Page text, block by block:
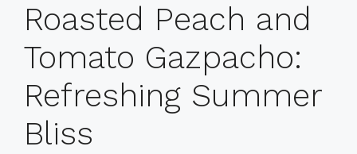
Roasted Peach and
Tomato Gazpacho:
Refreshing Summer
Bliss